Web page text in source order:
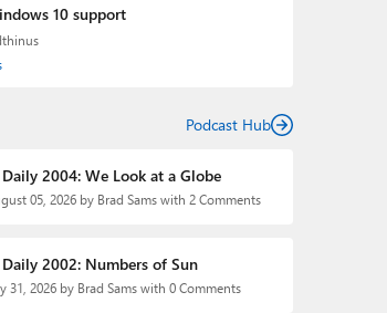
10 support
Podcast Hub
2004: We Look at a Globe
05, 2026 by Brad Sams with 2 Comments
2002: Numbers of Sun
31, 2026 by Brad Sams with 0 Comments